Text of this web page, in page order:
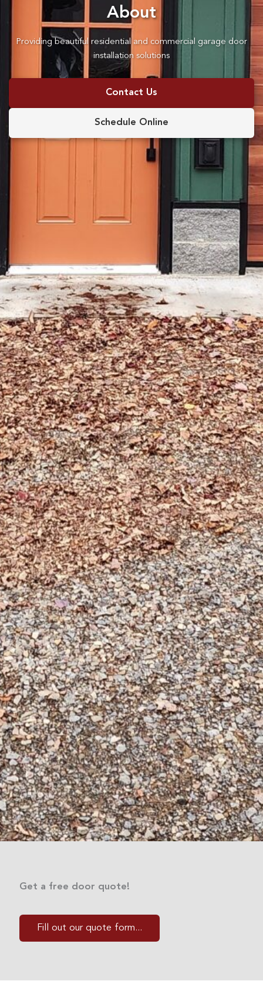
About
Providing beautiful residential and commercial garage door
installation solutions
Contact Us
Schedule Online
Get a free door quote!
Fill out our quote form...